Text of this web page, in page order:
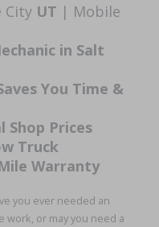
City UT | Mobile
in Salt
You Time &
Shop Prices
Truck
Warranty
you ever needed an
work, or may you need a